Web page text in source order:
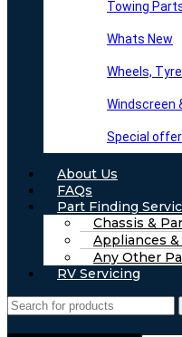
Towing
Whats New
Wheels,
Windscreen
Special
About Us
FAQs
Part Finding
Chassis &
Appliances
Any Other
RV Servicing